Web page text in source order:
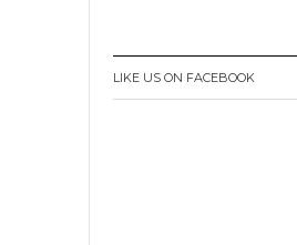
LIKE US ON FACEBOOK